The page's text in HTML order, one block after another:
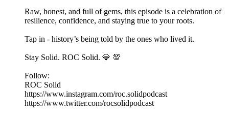
Raw, honest, and full of gems, this episode is a celebration of
resilience, confidence, and staying true to your roots.
Tap in - history’s being told by the ones who lived it.
Stay Solid. ROC Solid. 💎 💯
Follow:
ROC Solid
https://www.instagram.com/roc.solidpodcast
https://www.twitter.com/rocsolidpodcast